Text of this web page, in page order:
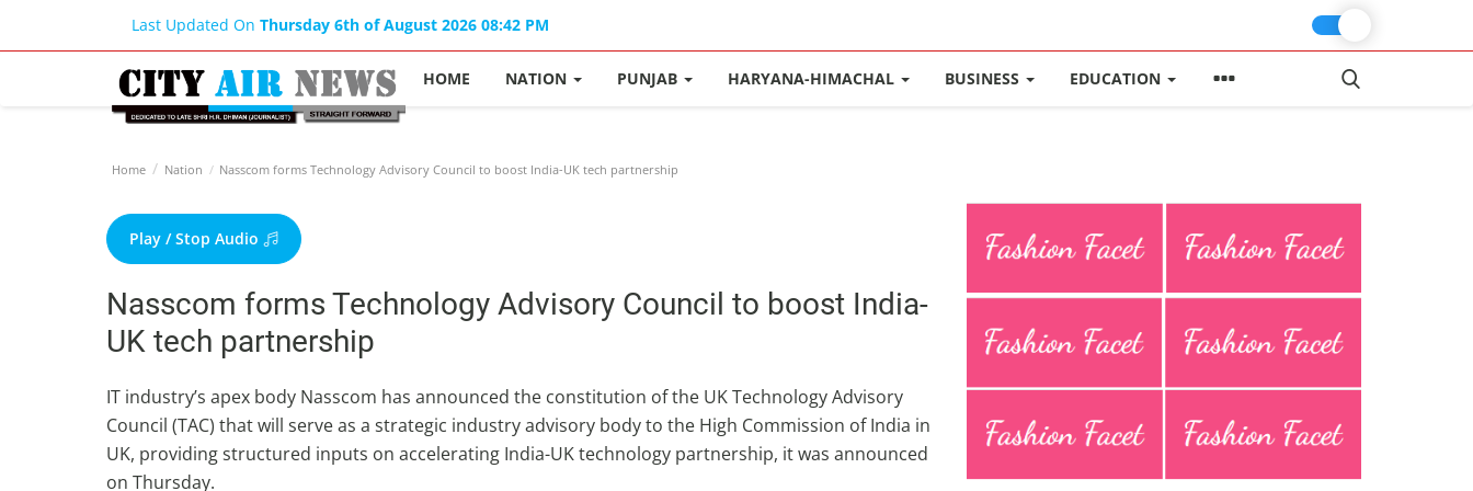
Last Updated On Thursday 6th of August 2026 08:42 PM
HOME NATION PUNJAB HARYANA-HIMACHAL BUSINESS EDUCATION
Home Nation Nasscom forms Technology Advisory Council to boost India-UK tech partnership
Play / Stop Audio
Nasscom forms Technology Advisory Council to boost India-
UK tech partnership
IT industry’s apex body Nasscom has announced the constitution of the UK Technology Advisory
Council (TAC) that will serve as a strategic industry advisory body to the High Commission of India in
UK, providing structured inputs on accelerating India-UK technology partnership, it was announced
on Thursday.